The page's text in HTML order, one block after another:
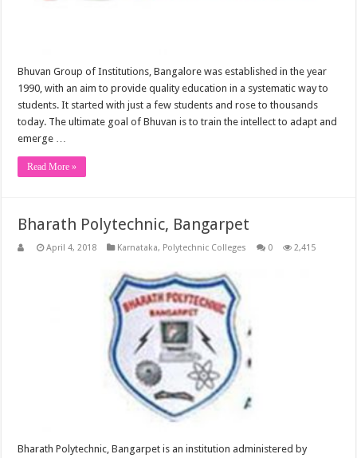
Bhuvan Group of Institutions, Bangalore was established in the year
1990, with an aim to provide quality education in a systematic way to
students. It started with just a few students and rose to thousands
today. The ultimate goal of Bhuvan is to train the intellect to adapt and
emerge …
Read More »
Bharath Polytechnic, Bangarpet
April 4, 2018 Karnataka, Polytechnic Colleges 0 2,415
Bharath Polytechnic, Bangarpet is an institution administered by